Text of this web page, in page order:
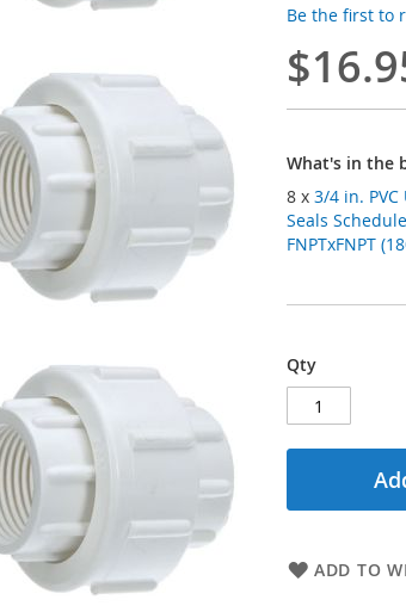
Be the first to
What's in the
8 x 3/4 in.
Seals
FNPTxFNPT
Qty
ADD TO